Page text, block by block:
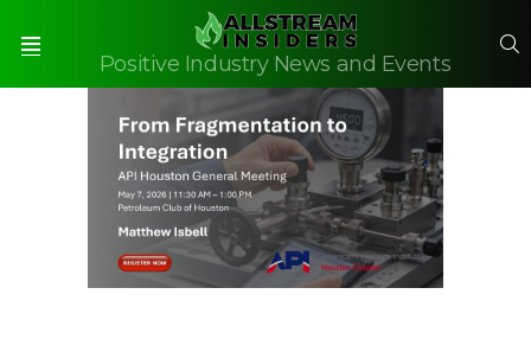
Positive Industry News and Events